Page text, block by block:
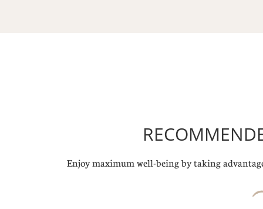
Enjoy maximum well-being by taking